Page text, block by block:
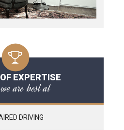
EXPERTISE
are best at
DRIVING